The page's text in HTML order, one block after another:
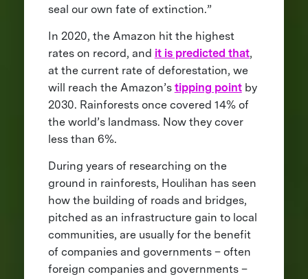
seal our own fate of extinction.”
In 2020, the Amazon hit the highest
rates on record, and it is predicted that,
at the current rate of deforestation, we
will reach the Amazon’s tipping pointby
2030. Rainforests once covered 14% of
the world’s landmass. Now they cover
less than 6%.
During years of researching on the
ground in rainforests, Houlihan has seen
how the building of roads and bridges,
pitched as an infrastructure gain to local
communities, are usually for the benefit
of companies and governments – often
foreign companies and governments –